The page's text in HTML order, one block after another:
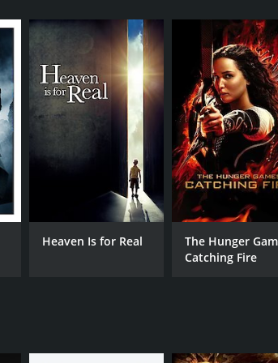
a five-year sentence for robbery.
changes when he meets Officer D, who
up in a web of deceit and double-
that he may have been better off staying
Emily (Dominique Swain), who is
has infiltrated the department.
side he is on.
of twists and turns as no one can be
amplifies the sense of danger and urgency.
from start to finish. The
twist ending is sure to leave audiences
Heaven Is for Real
The Hunger
Catching Fire